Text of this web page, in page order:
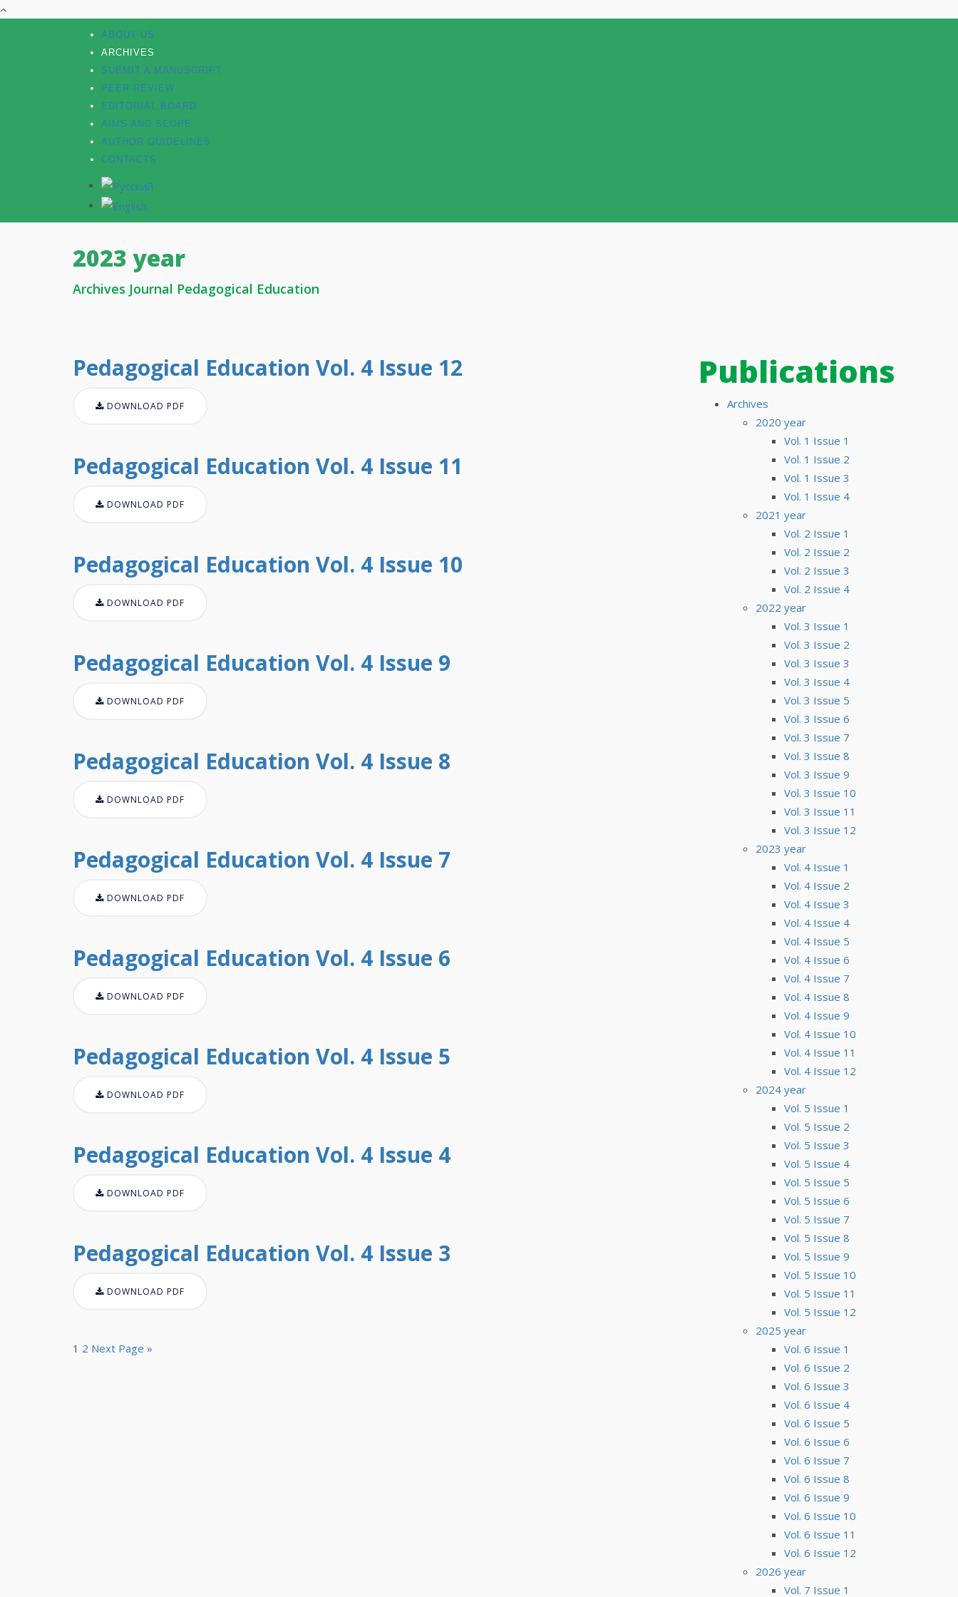
ABOUT US
ARCHIVES
SUBMIT A MANUSCRIPT
PEER-REVIEW
EDITORIAL BOARD
AIMS AND SCOPE
AUTHOR GUIDELINES
CONTACTS
2023 year
Archives Journal Pedagogical Education
Pedagogical Education Vol. 4 Issue 12
DOWNLOAD PDF
Pedagogical Education Vol. 4 Issue 11
DOWNLOAD PDF
Pedagogical Education Vol. 4 Issue 10
DOWNLOAD PDF
Pedagogical Education Vol. 4 Issue 9
DOWNLOAD PDF
Pedagogical Education Vol. 4 Issue 8
DOWNLOAD PDF
Pedagogical Education Vol. 4 Issue 7
DOWNLOAD PDF
Pedagogical Education Vol. 4 Issue 6
DOWNLOAD PDF
Pedagogical Education Vol. 4 Issue 5
DOWNLOAD PDF
Pedagogical Education Vol. 4 Issue 4
DOWNLOAD PDF
Pedagogical Education Vol. 4 Issue 3
DOWNLOAD PDF
1 2 Next Page »
Publications
Archives
2020 year
Vol. 1 Issue 1
Vol. 1 Issue 2
Vol. 1 Issue 3
Vol. 1 Issue 4
2021 year
Vol. 2 Issue 1
Vol. 2 Issue 2
Vol. 2 Issue 3
Vol. 2 Issue 4
2022 year
Vol. 3 Issue 1
Vol. 3 Issue 2
Vol. 3 Issue 3
Vol. 3 Issue 4
Vol. 3 Issue 5
Vol. 3 Issue 6
Vol. 3 Issue 7
Vol. 3 Issue 8
Vol. 3 Issue 9
Vol. 3 Issue 10
Vol. 3 Issue 11
Vol. 3 Issue 12
2023 year
Vol. 4 Issue 1
Vol. 4 Issue 2
Vol. 4 Issue 3
Vol. 4 Issue 4
Vol. 4 Issue 5
Vol. 4 Issue 6
Vol. 4 Issue 7
Vol. 4 Issue 8
Vol. 4 Issue 9
Vol. 4 Issue 10
Vol. 4 Issue 11
Vol. 4 Issue 12
2024 year
Vol. 5 Issue 1
Vol. 5 Issue 2
Vol. 5 Issue 3
Vol. 5 Issue 4
Vol. 5 Issue 5
Vol. 5 Issue 6
Vol. 5 Issue 7
Vol. 5 Issue 8
Vol. 5 Issue 9
Vol. 5 Issue 10
Vol. 5 Issue 11
Vol. 5 Issue 12
2025 year
Vol. 6 Issue 1
Vol. 6 Issue 2
Vol. 6 Issue 3
Vol. 6 Issue 4
Vol. 6 Issue 5
Vol. 6 Issue 6
Vol. 6 Issue 7
Vol. 6 Issue 8
Vol. 6 Issue 9
Vol. 6 Issue 10
Vol. 6 Issue 11
Vol. 6 Issue 12
2026 year
Vol. 7 Issue 1